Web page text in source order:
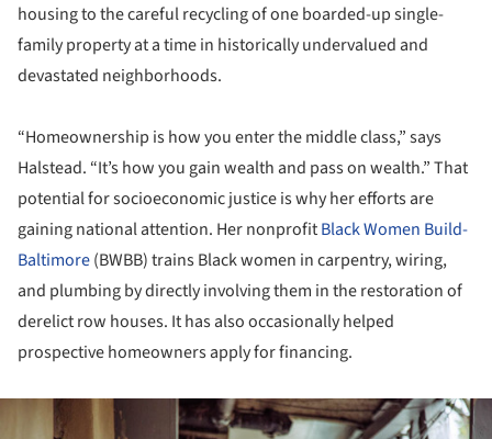
housing to the careful recycling of one boarded-up single-
family property at a time in historically undervalued and
devastated neighborhoods.
“Homeownership is how you enter the middle class,” says
Halstead. “It’s how you gain wealth and pass on wealth.” That
potential for socioeconomic justice is why her efforts are
gaining national attention. Her nonprofitBlack Women Build-
Baltimore(BWBB) trains Black women in carpentry, wiring,
and plumbing by directly involving them in the restoration of
derelict row houses. It has also occasionally helped
prospective homeowners apply for financing.